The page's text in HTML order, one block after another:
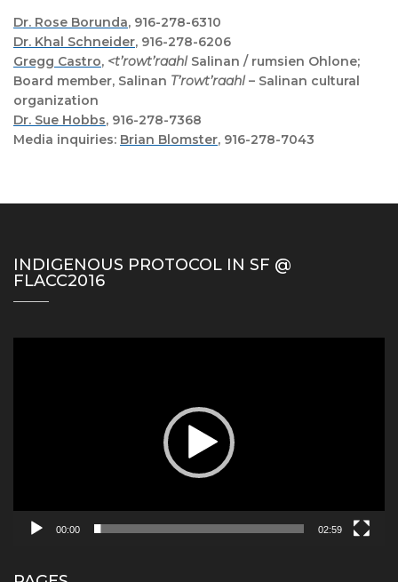
Dr. Rose Borunda, 916-278-6310
Dr. Khal Schneider, 916-278-6206
Gregg Castro, <t’rowt’raahl Salinan / rumsien Ohlone;
Board member, Salinan T’rowt’raahl – Salinan cultural
organization
Dr. Sue Hobbs, 916-278-7368
Media inquiries: Brian Blomster, 916-278-7043
INDIGENOUS PROTOCOL IN SF @
FLACC2016
00:00 02:59